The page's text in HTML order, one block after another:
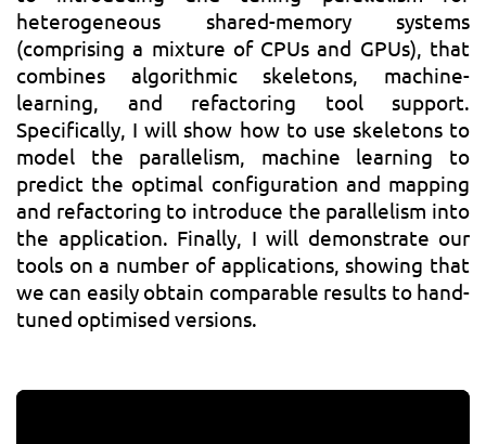
heterogeneous shared-memory systems
(comprising a mixture of CPUs and GPUs), that
combines algorithmic skeletons, machine-
learning, and refactoring tool support.
Specifically, I will show how to use skeletons to
model the parallelism, machine learning to
predict the optimal configuration and mapping
and refactoring to introduce the parallelism into
the application. Finally, I will demonstrate our
tools on a number of applications, showing that
we can easily obtain comparable results to hand-
tuned optimised versions.